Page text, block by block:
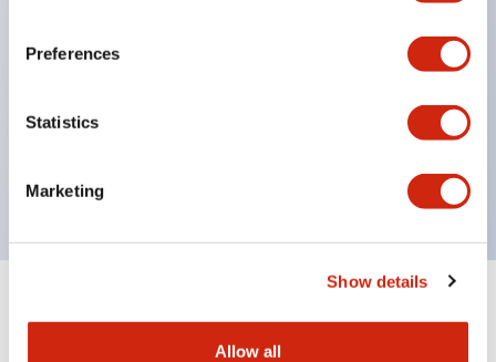
Preferences
Statistics
Marketing
Show details
Allow all
roles in one. Previously, LED bulbs were separated
by color, but now each color can be expressed
with a single-color LED bulb.
Main models are UL, CSA certified, and compliant
Documents and Files